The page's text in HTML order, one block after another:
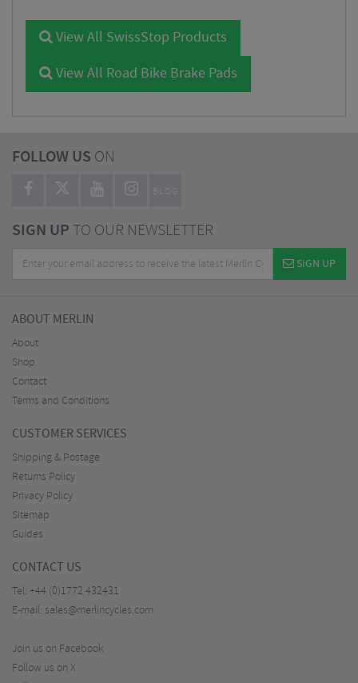
View All SwissStop Products
View All Road Bike Brake Pads
FOLLOW US ON
BLOG
SIGN UPTO OUR NEWSLETTER
SIGN UP
ABOUT MERLIN
About
Shop
Contact
Terms and Conditions
CUSTOMER SERVICES
Shipping & Postage
Returns Policy
Privacy Policy
Sitemap
Guides
CONTACT US
Tel: +44 (0)1772 432431
E-mail: sales@merlincycles.com
Join us on Facebook
Follow us on X